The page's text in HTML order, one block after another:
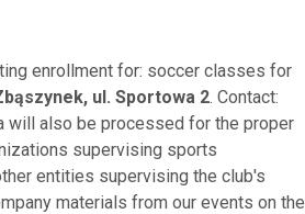
enrollment for: soccer classes for
ul. Sportowa 2. Contact:
will also be processed for the proper
supervising sports
entities supervising the club's
materials from our events on the